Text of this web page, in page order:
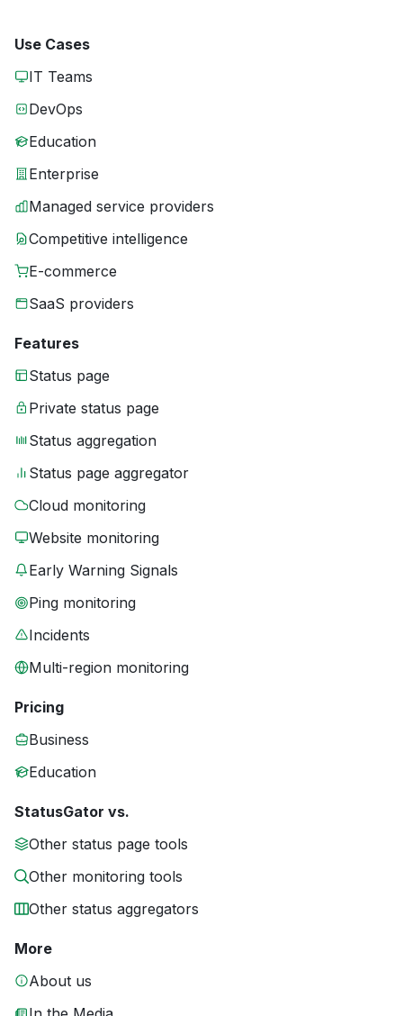
Use Cases
IT Teams
DevOps
Education
Enterprise
Managed service providers
Competitive intelligence
E-commerce
SaaS providers
Features
Status page
Private status page
Status aggregation
Status page aggregator
Cloud monitoring
Website monitoring
Early Warning Signals
Ping monitoring
Incidents
Multi-region monitoring
Pricing
Business
Education
StatusGator vs.
Other status page tools
Other monitoring tools
Other status aggregators
More
About us